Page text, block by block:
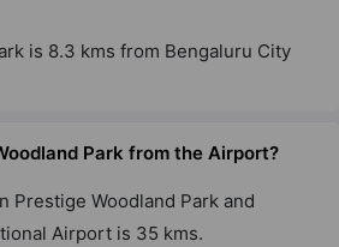
Jindal City
Falcon City
is 8.3 kms from Bengaluru City
Park from the Airport?
Prestige Woodland Park and
Airport is 35 kms.